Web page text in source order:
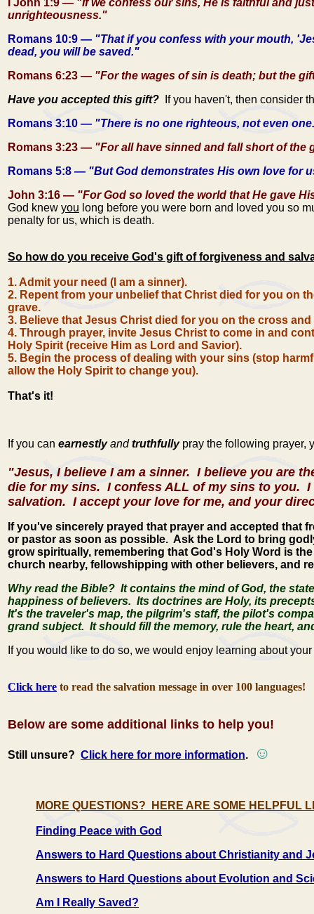
I John 1:9 — "If we confess our sins, He is faithful and
unrighteousness."
Romans 10:9 — "That if you confess with your mouth,
dead, you will be saved."
Romans 6:23 — "For the wages of sin is death; but the
Have you accepted this gift? If you haven't, then consider
Romans 3:10 — "There is no one righteous, not even
Romans 3:23 — "For all have sinned and fall short of the
Romans 5:8 — "But God demonstrates His own love for
John 3:16 — "For God so loved the world that He gave
God knew you long before you were born and loved you so
penalty for us, which is death.
So how do you receive God's gift of forgiveness and
1. Admit your need (I am a sinner).
2. Repent from your unbelief that Christ died for you on
grave.
3. Believe that Jesus Christ died for you on the cross
4. Through prayer, invite Jesus Christ to come in and
Holy Spirit (receive Him as Lord and Savior).
5. Begin the process ofdealing with your sins (stop
allow the Holy Spirit to change you).
That's it!
If you can earnestlyandtruthfully pray the following prayer,
"Jesus, I believe I am a sinner. I believe you are
die for my sins. I confess ALL of my sins to you.
salvation. I accept your love for me, and your
If you've sincerely prayed that prayer and accepted that
or pastor as soon as possible. Ask the Lord to bring
grow spiritually, remembering that God's Holy Word is
church nearby, fellowshipping with other believers, and
Why read the Bible? It contains the mind of God, the
happiness of believers. Its doctrines are Holy, its
It's the traveler's map, the pilgrim's staff, the pilot's
grand subject. It should fill the memory, rule the heart,
If you would like to do so, we would enjoy learning about
Click here to read the salvation message in over 100 languages!
Below are some additional links to help you!
Still unsure? Click here for more information. ☺
MORE QUESTIONS? HERE ARE SOME HELPFUL
Finding Peace with God
Answers to Hard Questions about Christianity and
Answers to Hard Questions about Evolution and
Am I Really Saved?